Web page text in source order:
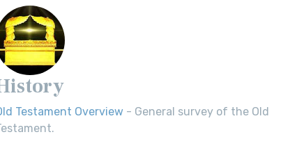
Testament Overview - General survey of the Old